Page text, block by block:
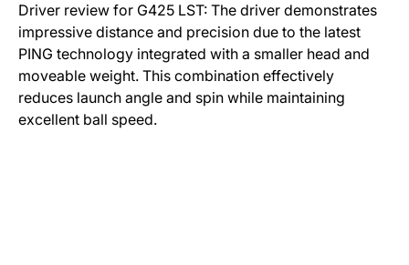
Driver review for G425 LST: The driver demonstrates
impressive distance and precision due to the latest
PING technology integrated with a smaller head and
moveable weight. This combination effectively
reduces launch angle and spin while maintaining
excellent ball speed.